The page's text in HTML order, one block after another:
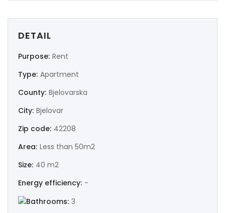
DETAIL
Purpose: Rent
Type: Apartment
County: Bjelovarska
City: Bjelovar
Zip code: 42208
Area: Less than 50m2
Size: 40 m2
Energy efficiency: -
Bathrooms: 3